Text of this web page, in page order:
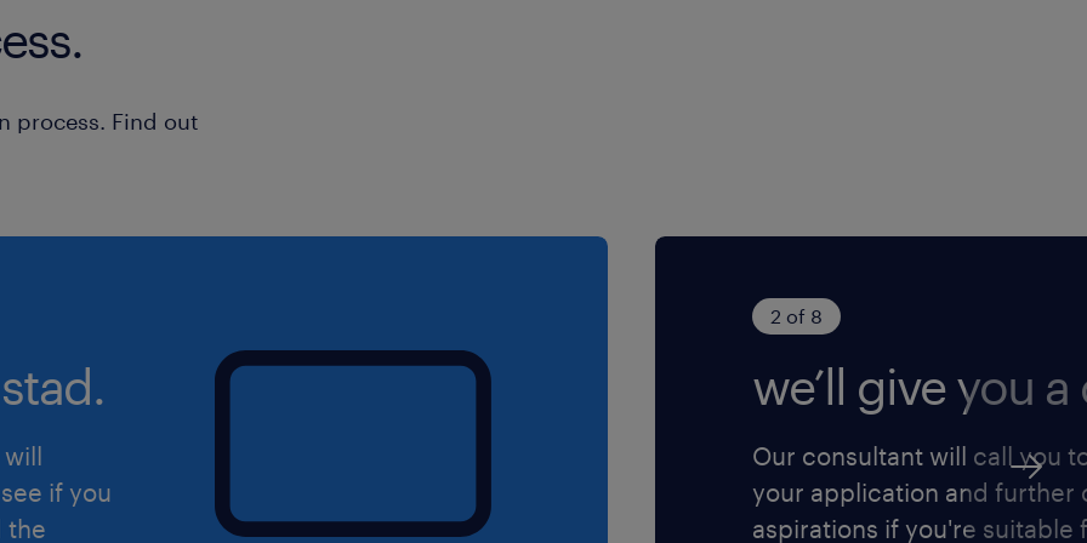
Practical experience working with Windows Server and
Excellent communication and interpersonal skills to
If you are interested in this role, please click 'Apply Now' or
send your CV directly to anson.chau@randstad.com.hk or
process. Find out
will
if you
the
2 of 8
we’ll give you a
Our consultant will call you
your application and further
aspirations if you're suitable